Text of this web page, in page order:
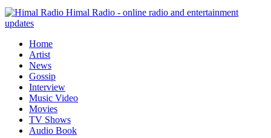
Himal Radio - online radio and entertainment
updates
Home
Artist
News
Gossip
Interview
Music Video
Movies
TV Shows
Audio Book